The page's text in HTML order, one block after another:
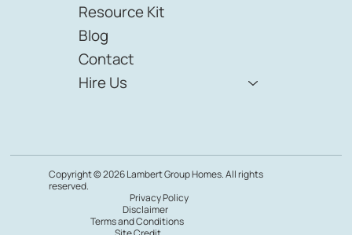
Resource Kit
Blog
Contact
Hire Us
Copyright © 2026 Lambert Group Homes. All rights
reserved.
Privacy Policy
Disclaimer
Terms and Conditions